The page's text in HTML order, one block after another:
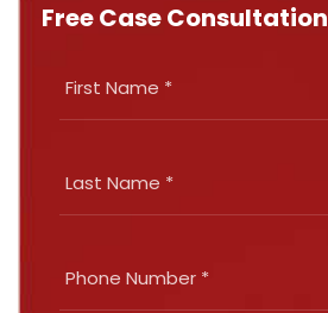
Free Case Consultation